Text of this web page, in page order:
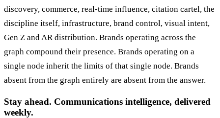
discovery, commerce, real-time influence, citation cartel, the
discipline itself, infrastructure, brand control, visual intent,
Gen Z and AR distribution. Brands operating across the
graph compound their presence. Brands operating on a
single node inherit the limits of that single node. Brands
absent from the graph entirely are absent from the answer.
Stay ahead. Communications intelligence, delivered
weekly.